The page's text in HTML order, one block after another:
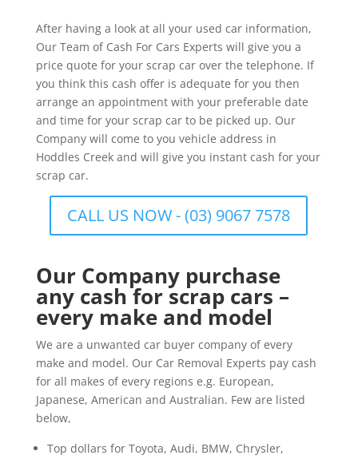
After having a look at all your used car information,
Our Team of Cash For Cars Experts will give you a
price quote for your scrap car over the telephone. If
you think this cash offer is adequate for you then
arrange an appointment with your preferable date
and time for your scrap car to be picked up. Our
Company will come to you vehicle address in
Hoddles Creek and will give you instant cash for your
scrap car.
CALL US NOW - (03) 9067 7578
Our Company purchase
any cash for scrap cars –
every make and model
We are a unwanted car buyer company of every
make and model. Our Car Removal Experts pay cash
for all makes of every regions e.g. European,
Japanese, American and Australian. Few are listed
below,
Top dollars for Toyota, Audi, BMW, Chrysler,